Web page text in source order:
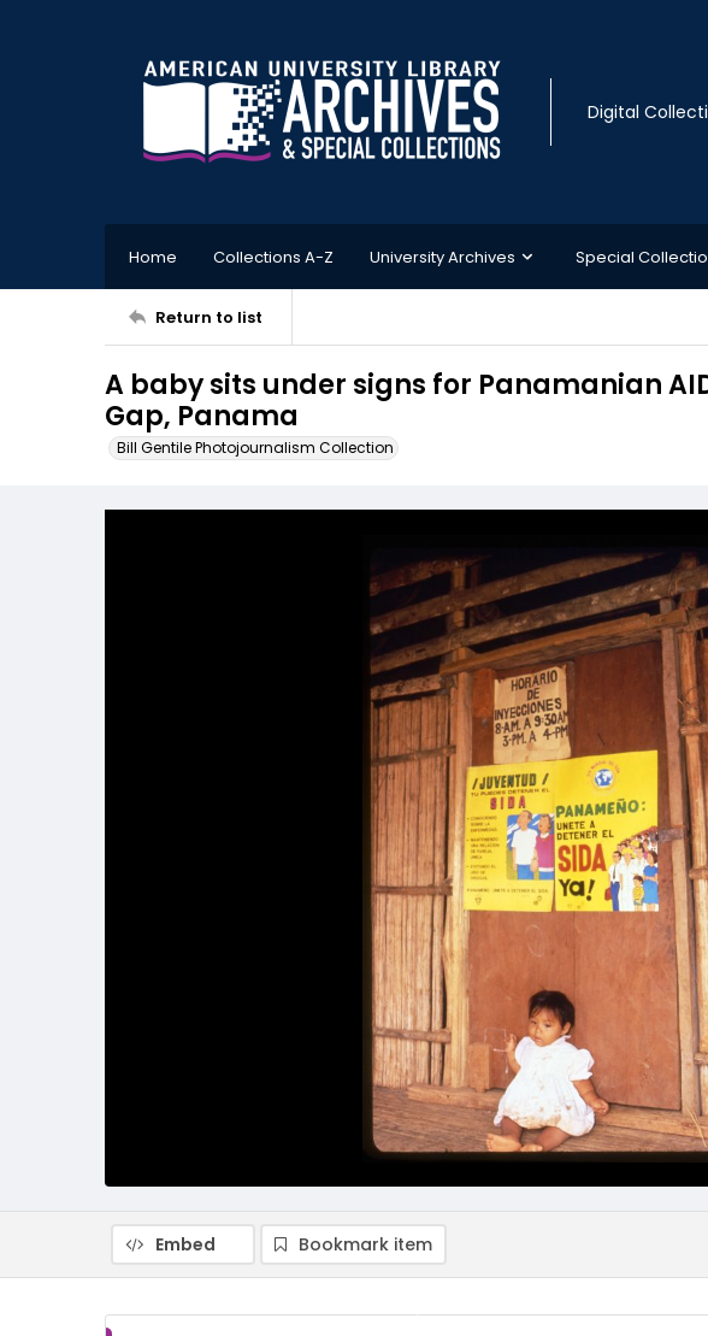
Digital
Home Collections A-Z University Archives Special
Return to list
A baby sits under signs for Panamanian
Gap, Panama
Bill Gentile Photojournalism Collection
Embed Bookmark item